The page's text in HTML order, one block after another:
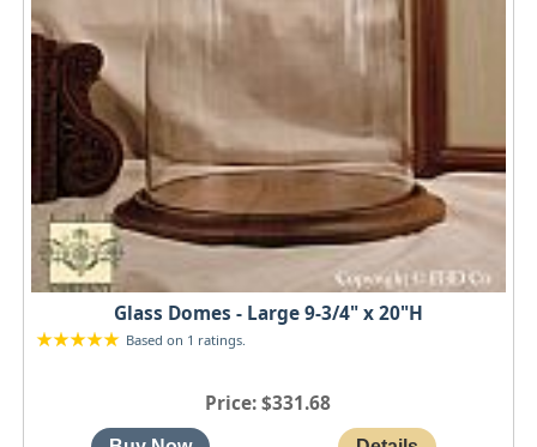
Glass Domes - Large 9-3/4" x 20"H
Based on 1 ratings.
Price $331.68